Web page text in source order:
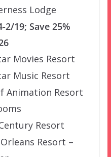
Lodge
2/19; Save 25%
Movies Resort
Music Resort
Animation Resort
Resort
Resort –